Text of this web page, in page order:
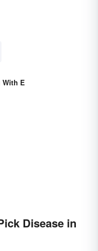
E
Disease in